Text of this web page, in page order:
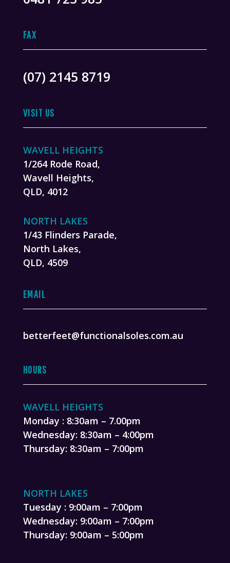
FAX
(07) 2145 8719
VISIT US
WAVELL HEIGHTS
1/264 Rode Road,
Wavell Heights,
QLD, 4012
NORTH LAKES
1/43 Flinders Parade,
North Lakes,
QLD, 4509
EMAIL
betterfeet@functionalsoles.com.au
HOURS
WAVELL HEIGHTS
Monday : 8:30am – 7.00pm
Wednesday: 8:30am – 4:00pm
Thursday: 8:30am – 7:00pm
NORTH LAKES
Tuesday : 9:00am – 7:00pm
Wednesday: 9:00am – 7:00pm
Thursday: 9:00am – 5:00pm